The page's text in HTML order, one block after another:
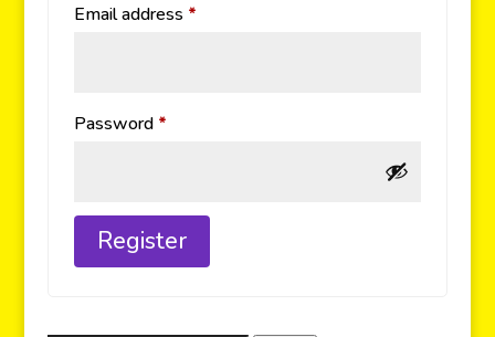
Email address *
Password *
Register